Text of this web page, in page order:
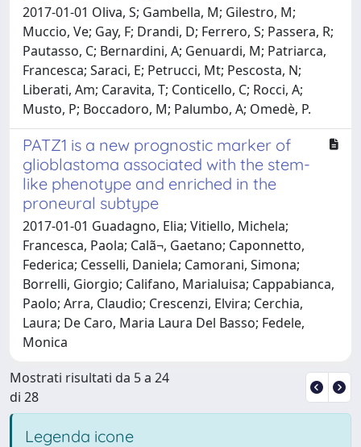
2017-01-01 Oliva, S; Gambella, M; Gilestro, M;
Muccio, Ve; Gay, F; Drandi, D; Ferrero, S; Passera, R;
Pautasso, C; Bernardini, A; Genuardi, M; Patriarca,
Francesca; Saraci, E; Petrucci, Mt; Pescosta, N;
Liberati, Am; Caravita, T; Conticello, C; Rocci, A;
Musto, P; Boccadoro, M; Palumbo, A; Omedè, P.
PATZ1 is a new prognostic marker of
glioblastoma associated with the stem-
like phenotype and enriched in the
proneural subtype
2017-01-01 Guadagno, Elia; Vitiello, Michela;
Francesca, Paola; Calã¬, Gaetano; Caponnetto,
Federica; Cesselli, Daniela; Camorani, Simona;
Borrelli, Giorgio; Califano, Marialuisa; Cappabianca,
Paolo; Arra, Claudio; Crescenzi, Elvira; Cerchia,
Laura; De Caro, Maria Laura Del Basso; Fedele,
Monica
Mostrati risultati da 5 a 24
di 28
Legenda icone